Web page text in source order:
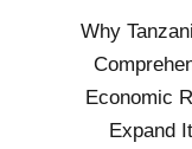
Why
Economic
Expand